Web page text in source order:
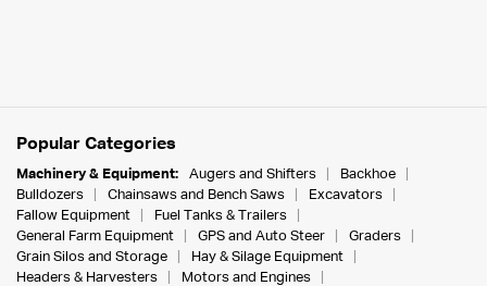
Popular Categories
Machinery & Equipment: Augers and Shifters
Backhoe
Bulldozers
Chainsaws and Bench Saws
Excavators
Fallow Equipment
Fuel Tanks & Trailers
General Farm Equipment
GPS and Auto Steer
Graders
Grain Silos and Storage
Hay & Silage Equipment
Headers & Harvesters
Motors and Engines